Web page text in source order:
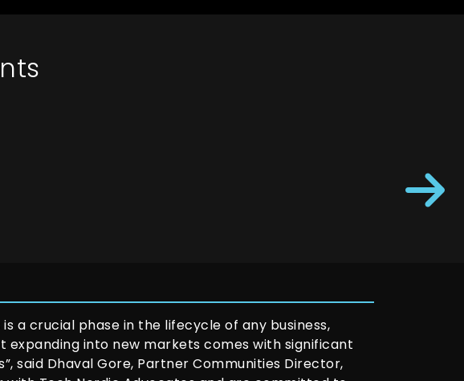
a crucial phase in the lifecycle of any business,
into new markets comes with significant
said Dhaval Gore, Partner Communities Director,